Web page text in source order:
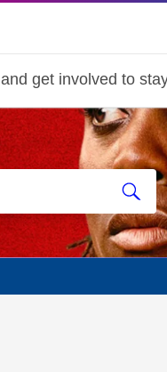
and get involved to